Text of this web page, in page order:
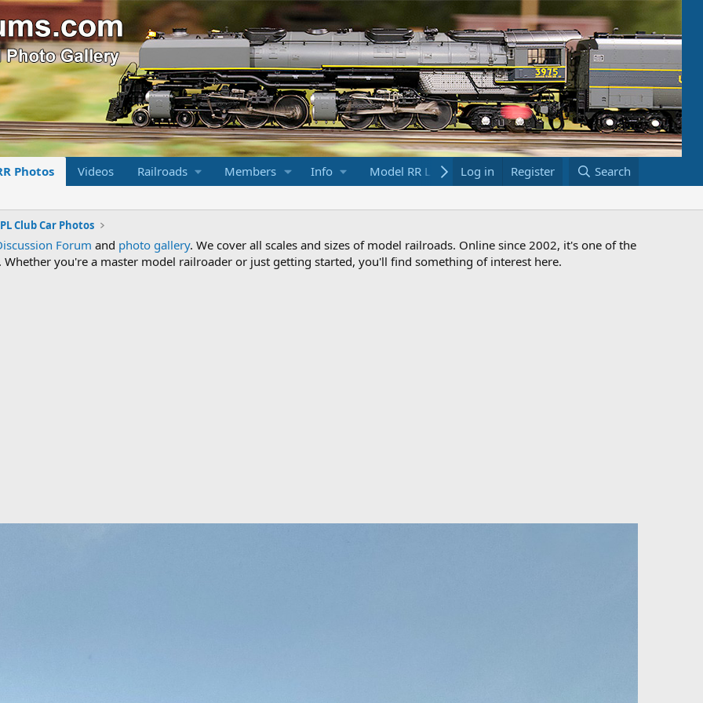
Photos Videos Railroads Members Info Model RR Links Bookstore
Log in Register Search
Club Car Photos
Forum and photo gallery. We cover all scales and sizes of model railroads. Online since 2002, it's one of the
you're a master model railroader or just getting started, you'll find something of interest here.